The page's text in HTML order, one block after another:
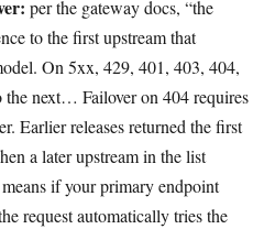
per the gateway docs, “the
to the first upstream that
On 5xx, 429, 401, 403, 404,
next… Failover on 404 requires
Earlier releases returned the first
a later upstream in the list
if your primary endpoint
request automatically tries the